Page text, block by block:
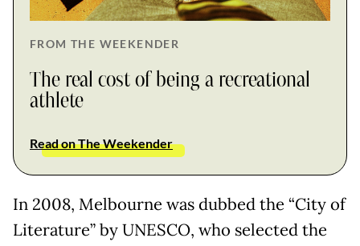
FROM THE WEEKENDER
The real cost of being a recreational
athlete
Read on The Weekender
In 2008, Melbourne was dubbed the “City of
Literature” by UNESCO, who selected the